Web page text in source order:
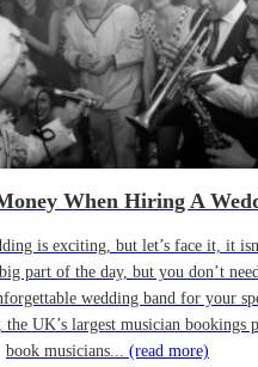
When Hiring A
is exciting, but let’s face it, it
part of the day, but you don’t
wedding band for your
the UK’s largest musician bookings
book musicians... (read more)